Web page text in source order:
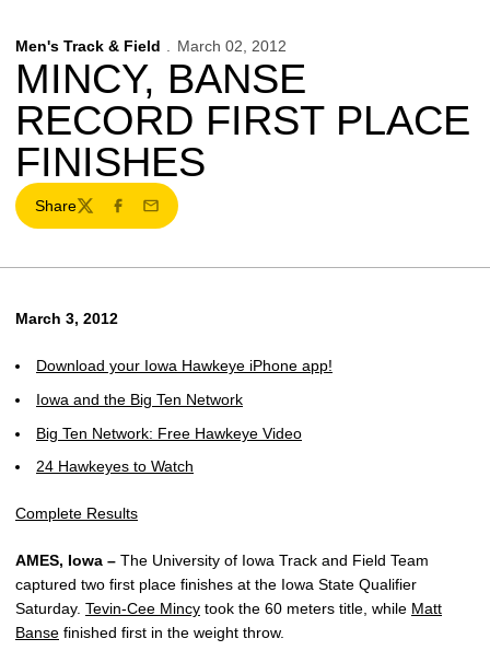
Men's Track & Field March 02, 2012
MINCY, BANSE
RECORD FIRST PLACE
FINISHES
Share
TwitterFacebook
Email
March 3, 2012
Download your Iowa Hawkeye iPhone app!
Iowa and the Big Ten Network
Big Ten Network: Free Hawkeye Video
24 Hawkeyes to Watch
Complete Results
AMES, Iowa – The University of Iowa Track and Field Team
captured two first place finishes at the Iowa State Qualifier
Saturday. Tevin-Cee Mincy took the 60 meters title, while Matt
Banse finished first in the weight throw.